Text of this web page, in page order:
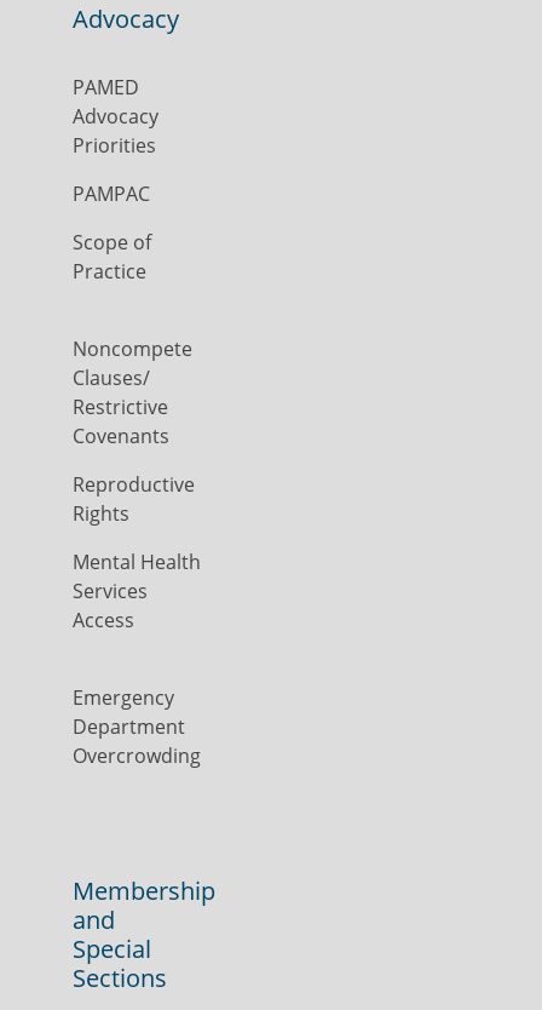
Advocacy
PAMED
Advocacy
Priorities
PAMPAC
Scope of
Practice
Noncompete
Clauses/
Restrictive
Covenants
Reproductive
Rights
Mental Health
Services
Access
Emergency
Department
Overcrowding
Membership
and
Special
Sections